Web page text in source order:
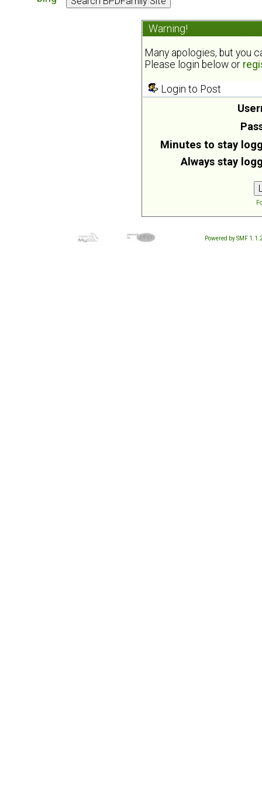
Warning!
Many apologies, but you
Please login below or
Login to Post
Minutes to stay
Always stay
Powered by SMF